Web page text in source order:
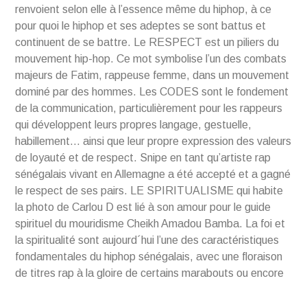
renvoient selon elle à l’essence même du hiphop, à ce
pour quoi le hiphop et ses adeptes se sont battus et
continuent de se battre. Le RESPECT est un piliers du
mouvement hip-hop. Ce mot symbolise l’un des combats
majeurs de Fatim, rappeuse femme, dans un mouvement
dominé par des hommes. Les CODES sont le fondement
de la communication, particulièrement pour les rappeurs
qui développent leurs propres langage, gestuelle,
habillement… ainsi que leur propre expression des valeurs
de loyauté et de respect. Snipe en tant qu’artiste rap
sénégalais vivant en Allemagne a été accepté et a gagné
le respect de ses pairs. LE SPIRITUALISME qui habite
la photo de Carlou D est lié à son amour pour le guide
spirituel du mouridisme Cheikh Amadou Bamba. La foi et
la spiritualité sont aujourd´hui l’une des caractéristiques
fondamentales du hiphop sénégalais, avec une floraison
de titres rap à la gloire de certains marabouts ou encore